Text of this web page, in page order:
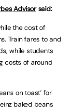
Advisorsaid:
the cost of
Train fares to and
while students
costs of around
on toast’ for
baked beans